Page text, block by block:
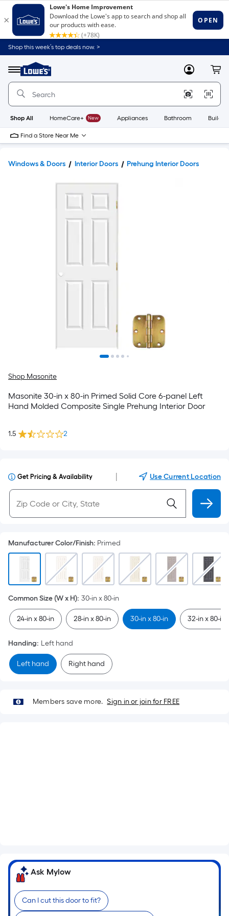
Shop this week’s top deals now. >
Menu
Link
to
Home
Home
Page
MyLowes
Shop All HomeCare+ New Appliances Bathroom
Find a Store Near Me
Windows & Doors Interior Doors Prehung Interior Doors
Shop Masonite
Masonite 30-in x 80-in Primed Solid Core 6-panel Left
Hand Molded Composite Single Prehung Interior Door
1.5 2
Get Pricing & Availability Use Current Location
Manufacturer Color/Finish: Primed
Common Size (W x H): 30-in x 80-in
24-in x 80-in 28-in x 80-in 30-in x 80-in 32-in x 80-in
Handing: Left hand
Left hand Right hand
Members save more. Sign in or join for FREE
Ask Mylow
Can I cut this door to fit?